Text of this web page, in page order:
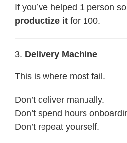
If you’ve helped 1 person
productize itfor 100.
3. Delivery Machine
This is where most fail.
Don’t deliver manually.
Don’t spend hours
Don’t repeat yourself.